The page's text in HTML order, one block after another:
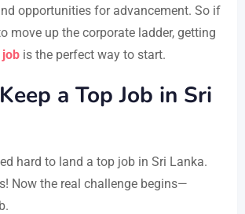
opportunities for advancement. So if
move up the corporate ladder, getting
is the perfect way to start.
a Top Job in Sri
hard to land a top job in Sri Lanka.
Now the real challenge begins—